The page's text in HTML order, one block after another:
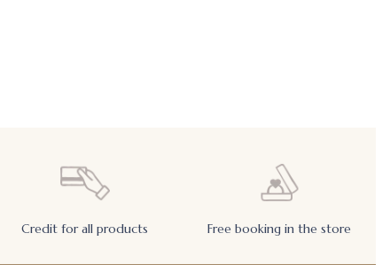
Credit for all products Free booking in the store